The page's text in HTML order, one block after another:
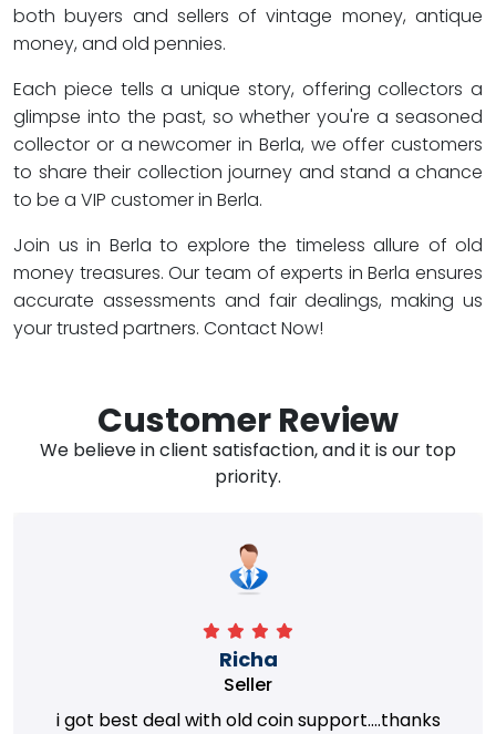
both buyers and sellers of vintage money, antique
money, and old pennies.
Each piece tells a unique story, offering collectors a
glimpse into the past, so whether you're a seasoned
collector or a newcomer in Berla, we offer customers
to share their collection journey and stand a chance
to be a VIP customer in Berla.
Join us in Berla to explore the timeless allure of old
money treasures. Our team of experts in Berla ensures
accurate assessments and fair dealings, making us
your trusted partners. Contact Now!
Customer Review
We believe in client satisfaction, and it is our top
priority.
Richa
Seller
i got best deal with old coin support....thanks